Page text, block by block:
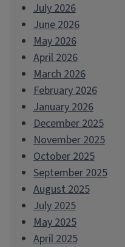
July 2026
June 2026
May 2026
April 2026
March 2026
February 2026
January 2026
December 2025
November 2025
October 2025
September 2025
August 2025
July 2025
May 2025
April 2025